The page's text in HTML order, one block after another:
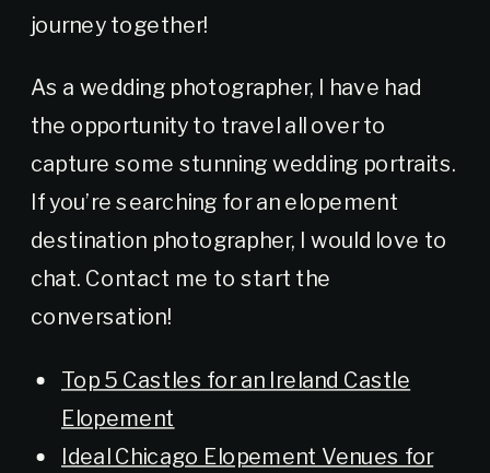
journey together!
As a wedding photographer, I have had
the opportunity to travel all over to
capture some stunning wedding portraits.
If you’re searching for an elopement
destination photographer, I would love to
chat. Contact me to start the
conversation!
Top 5 Castles for an Ireland Castle
Elopement
Ideal Chicago Elopement Venues for